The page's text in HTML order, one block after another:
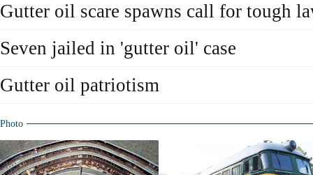
Gutter oil scare spawns call for tough
Seven jailed in 'gutter oil' case
Gutter oil patriotism
Photo